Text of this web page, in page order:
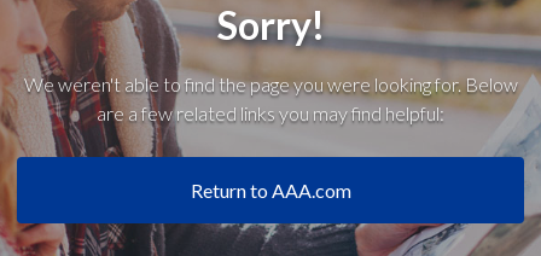
Sorry!
We weren't able to find the page you were looking for. Below
are a few related links you may find helpful:
Return to AAA.com